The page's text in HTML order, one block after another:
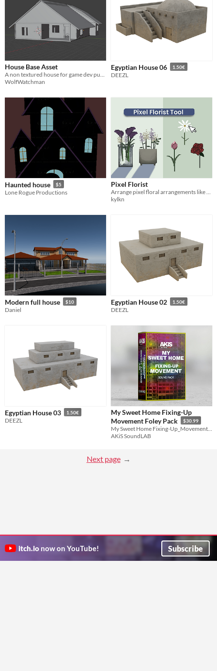
House Base Asset
A non textured house for game dev purposes
WolfWatchman
Egyptian House 06 1.50€
DEEZL
Haunted house $5
Lone Rogue Productions
Pixel Florist
Arrange pixel floral arrangements like a florist.
kylkn
Modern full house $10
Daniel
Egyptian House 02 1.50€
DEEZL
Egyptian House 03 1.50€
DEEZL
My Sweet Home Fixing-Up
Movement Foley Pack
$30.99
AKiS SoundLAB
Next page
itch.io now on YouTube! Subscribe